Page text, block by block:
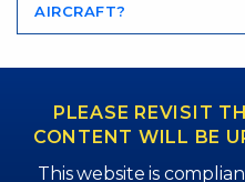
AIRCRAFT?
PLEASE REVISIT
CONTENT WILL BE
This website is